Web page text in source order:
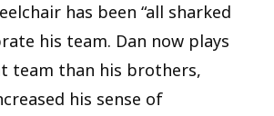
has been “all sharked
his team. Dan now plays
team than his brothers,
his sense of